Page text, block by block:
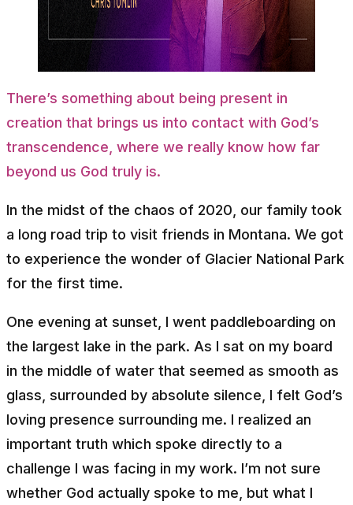
There’s something about being present in
creation that brings us into contact with God’s
transcendence, where we really know how far
beyond us God truly is.
In the midst of the chaos of 2020, our family took
a long road trip to visit friends in Montana. We got
to experience the wonder of Glacier National Park
for the first time.
One evening at sunset, I went paddleboarding on
the largest lake in the park. As I sat on my board
in the middle of water that seemed as smooth as
glass, surrounded by absolute silence, I felt God’s
loving presence surrounding me. I realized an
important truth which spoke directly to a
challenge I was facing in my work. I’m not sure
whether God actually spoke to me, but what I